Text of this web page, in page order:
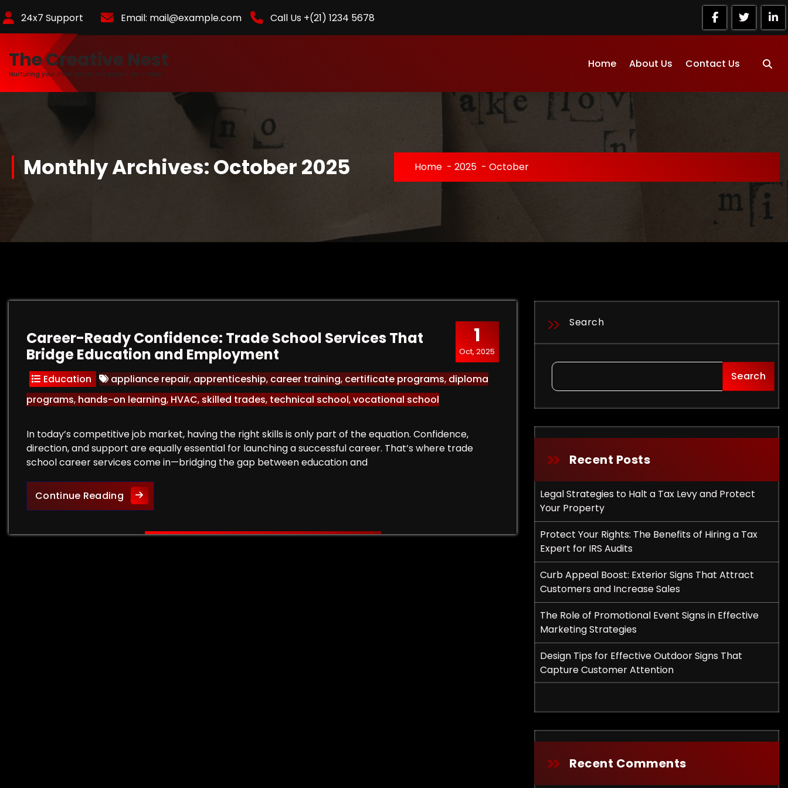
to
Content
24x7 Support Email: mail@example.com Call Us +(21) 1234 5678
The Creative Nest
Nurturing your inner artist, one project at a time
Home About Us Contact Us
Monthly Archives: October 2025 Home - 2025 - October
1
Oct, 2025
Career-Ready Confidence: Trade School Services That
Bridge Education and Employment
Education appliance repair, apprenticeship, career training, certificate programs, diploma
programs, hands-on learning, HVAC, skilled trades, technical school,vocational school
In today’s competitive job market, having the right skills is only part of the equation. Confidence,
direction, and support are equally essential for launching a successful career. That’s where trade
school career services come in—bridging the gap between education and
Continue ReadingCareer-Ready Confidence: Trade School Services That Bridge Education and Employment
Search
Search
Recent Posts
Legal Strategies to Halt a Tax Levy and Protect
Your Property
Protect Your Rights: The Benefits of Hiring a Tax
Expert for IRS Audits
Curb Appeal Boost: Exterior Signs That Attract
Customers and Increase Sales
The Role of Promotional Event Signs in Effective
Marketing Strategies
Design Tips for Effective Outdoor Signs That
Capture Customer Attention
Recent Comments